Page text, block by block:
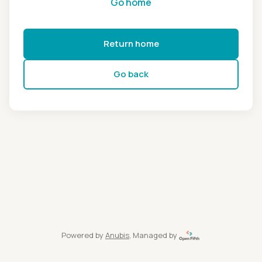
Return home
Go back
Powered by Anubis, Managed by